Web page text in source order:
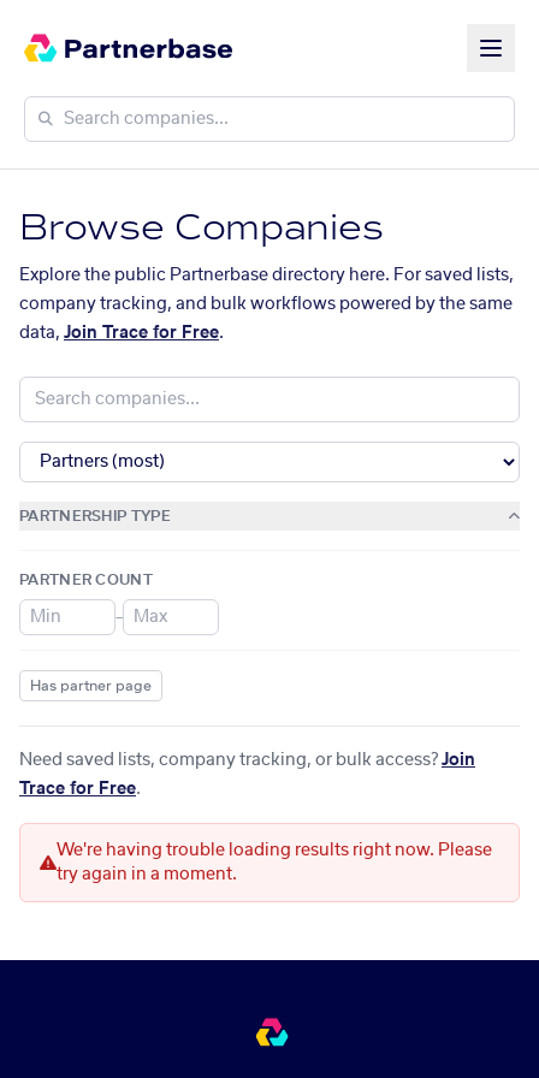
Browse Companies
Explore the public Partnerbase directory here. For saved lists,
company tracking, and bulk workflows powered by the same
data, Join Trace for Free.
PARTNERSHIP TYPE
PARTNER COUNT
–
Has partner page
Need saved lists, company tracking, or bulk access? Join
Trace for Free.
We're having trouble loading results right now. Please
try again in a moment.